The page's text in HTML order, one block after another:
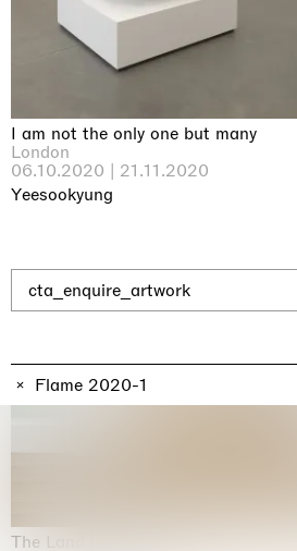
I am not the only one but many
London
06.10.2020 | 21.11.2020
Yeesookyung
cta_enquire_artwork
Flame 2020-1
The Land is Speaking